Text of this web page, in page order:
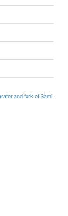
and fork of Sami.